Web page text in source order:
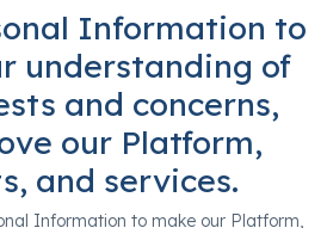
Information to
understanding of
and concerns,
our Platform,
and services.
Information to make our Platform,